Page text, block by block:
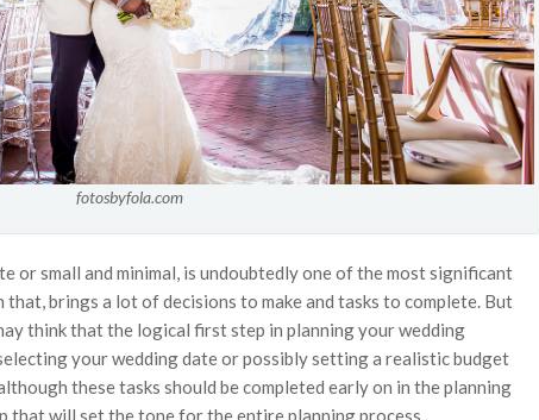
fotosbyfola.com
or small and minimal, is undoubtedly one of the most significant
brings a lot of decisions to make and tasks to complete. But
think that the logical first step in planning your wedding
your wedding date or possibly setting a realistic budget
these tasks should be completed early on in the planning
that will set the tone for the entire planning process.